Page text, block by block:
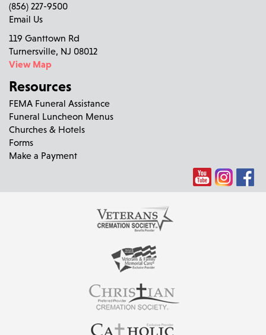
(856) 227-9500
Email Us
119 Ganttown Rd
Turnersville, NJ 08012
View Map
Resources
FEMA Funeral Assistance
Funeral Luncheon Menus
Churches & Hotels
Forms
Make a Payment